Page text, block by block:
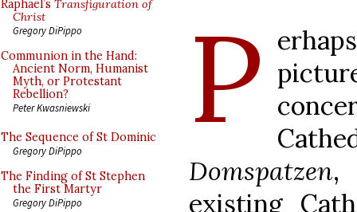
Raphael’s Transfiguration of
Christ
Gregory DiPippo
Communion in the Hand:
Ancient Norm, Humanist
Myth, or Protestant
Rebellion?
Peter Kwasniewski
The Sequence of St Dominic
Gregory DiPippo
The Finding of St Stephen
the First Martyr
Gregory DiPippo
P
Domspatzen,
existing